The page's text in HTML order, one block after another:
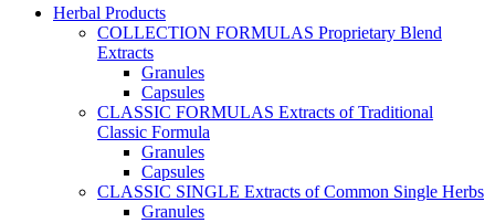
Herbal Products
COLLECTION FORMULAS Proprietary Blend
Extracts
Granules
Capsules
CLASSIC FORMULAS Extracts of Traditional
Classic Formula
Granules
Capsules
CLASSIC SINGLE Extracts of Common Single Herbs
Granules